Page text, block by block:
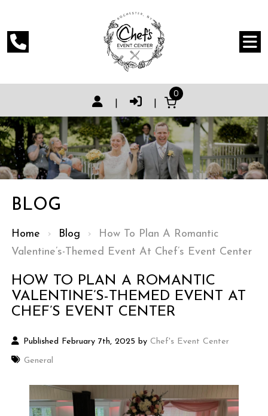
0
BLOG
Home › Blog › How To Plan A Romantic
Valentine’s-Themed Event At Chef’s Event Center
HOW TO PLAN A ROMANTIC
VALENTINE’S-THEMED EVENT AT
CHEF’S EVENT CENTER
Published February 7th, 2025 byChef's Event Center
General